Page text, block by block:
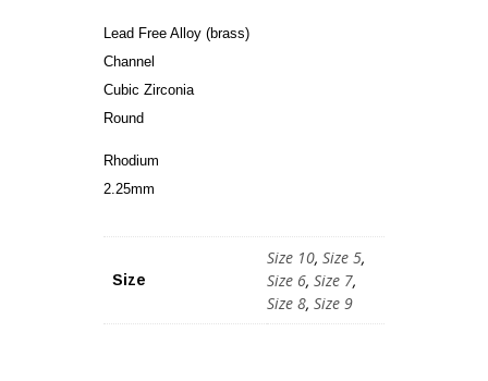
Lead Free Alloy (brass)
Channel
Cubic Zirconia
Round
Rhodium
2.25mm
Size
Size 10, Size 5,
Size 6, Size 7,
Size 8, Size 9